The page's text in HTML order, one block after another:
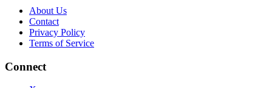
About Us
Contact
Privacy Policy
Terms of Service
Connect